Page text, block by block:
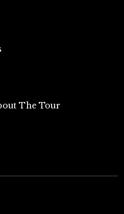
The Tour